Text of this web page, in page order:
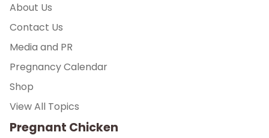
About Us
Contact Us
Media and PR
Pregnancy Calendar
Shop
View All Topics
Pregnant Chicken